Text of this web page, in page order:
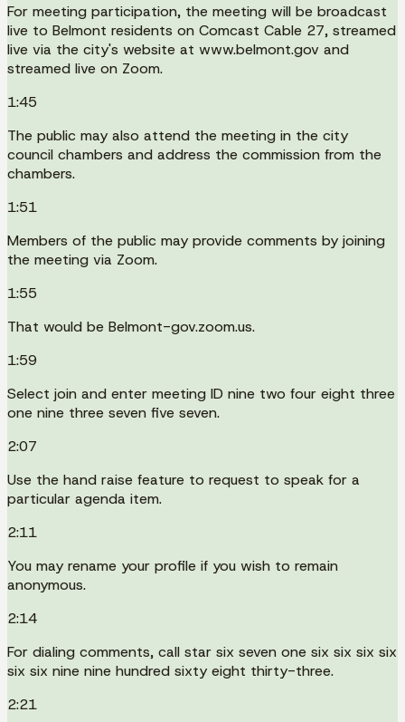
For meeting participation, the meeting will be broadcast
live to Belmont residents on Comcast Cable 27, streamed
live via the city's website at www.belmont.gov and
streamed live on Zoom.
1:45
The public may also attend the meeting in the city
council chambers and address the commission from the
chambers.
1:51
Members of the public may provide comments by joining
the meeting via Zoom.
1:55
That would be Belmont-gov.zoom.us.
1:59
Select join and enter meeting ID nine two four eight three
one nine three seven five seven.
2:07
Use the hand raise feature to request to speak for a
particular agenda item.
2:11
You may rename your profile if you wish to remain
anonymous.
2:14
For dialing comments, call star six seven one six six six six
six six nine nine hundred sixty eight thirty-three.
2:21